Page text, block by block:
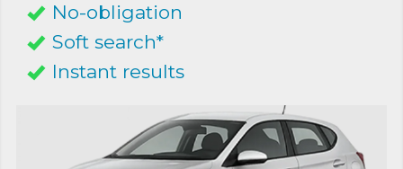
No-obligation
Soft search*
Instant results